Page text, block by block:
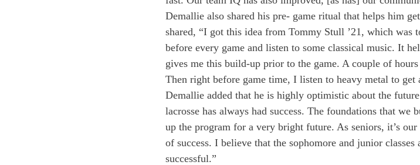
Demallie also shared his pre- game ritual that helps him
shared, “I got this idea from Tommy Stull ’21, which
before every game and listen to some classical music. It
gives me this build-up prior to the game. A couple of
Then right before game time, I listen to heavy metal to
Demallie added that he is highly optimistic about the
lacrosse has always had success. The foundations that we
up the program for a very bright future. As seniors, it’s
of success. I believe that the sophomore and junior
successful.”